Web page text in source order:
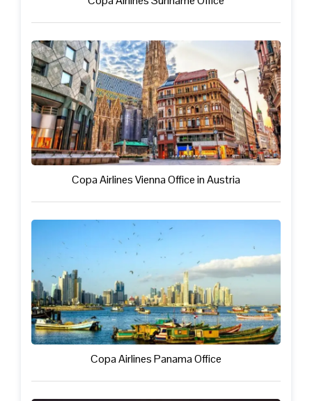
Copa Airlines Vienna Office in Austria
Copa Airlines Panama Office